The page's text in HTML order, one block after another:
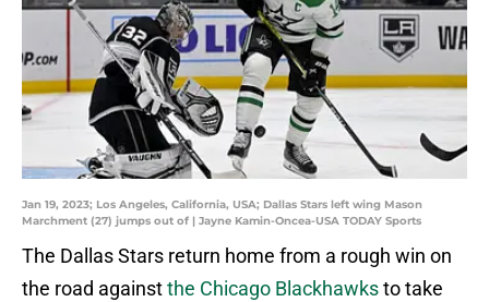
Jan 19, 2023; Los Angeles, California, USA; Dallas Stars left wing Mason
Marchment (27) jumps out of | Jayne Kamin-Oncea-USA TODAY Sports
The Dallas Stars return home from a rough win on
the road againstthe Chicago Blackhawksto take